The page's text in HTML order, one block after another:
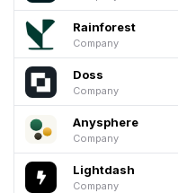
Rainforest
Company
Doss
Company
Anysphere
Company
Lightdash
Company